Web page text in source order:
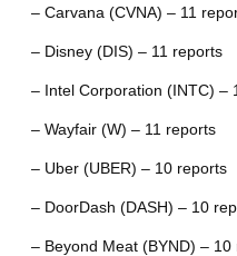
– Carvana (CVNA) – 11
– Disney (DIS) – 11 reports
– Intel Corporation (INTC) –
– Wayfair (W) – 11 reports
– Uber (UBER) – 10 reports
– DoorDash (DASH) – 10
– Beyond Meat (BYND) – 10